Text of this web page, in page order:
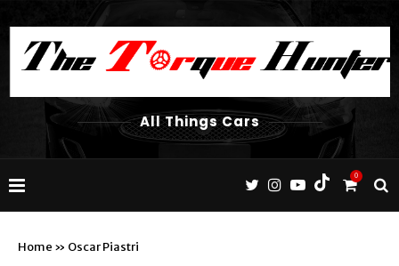
All Things Cars
0
Home » Oscar Piastri